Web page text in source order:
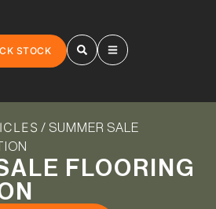
STOCK
/ SUMMER SALE
FLOORING